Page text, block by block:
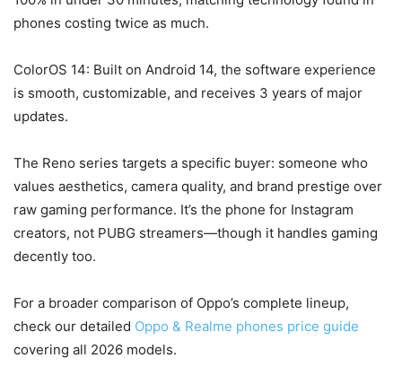
phones costing twice as much.
ColorOS 14: Built on Android 14, the software experience
is smooth, customizable, and receives 3 years of major
updates.
The Reno series targets a specific buyer: someone who
values aesthetics, camera quality, and brand prestige over
raw gaming performance. It’s the phone for Instagram
creators, not PUBG streamers—though it handles gaming
decently too.
For a broader comparison of Oppo’s complete lineup,
check our detailed Oppo & Realme phones price guide
covering all 2026 models.